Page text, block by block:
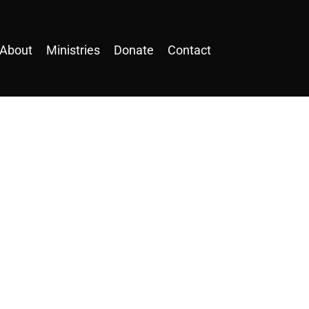
About Ministries Donate Contact